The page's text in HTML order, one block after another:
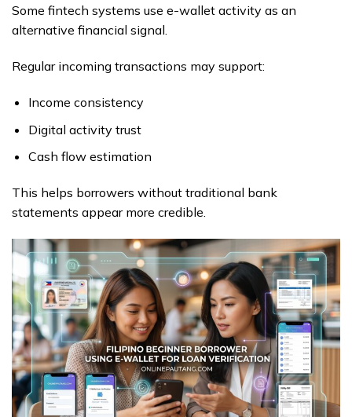
Some fintech systems use e-wallet activity as an
alternative financial signal.
Regular incoming transactions may support:
Income consistency
Digital activity trust
Cash flow estimation
This helps borrowers without traditional bank
statements appear more credible.